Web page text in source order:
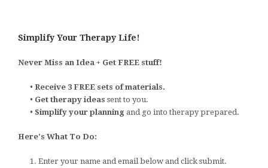
Simplify Your Therapy Life!
Never Miss an Idea + Get FREE stuff!
• Receive 3 FREE sets of materials.
• Get therapy ideas sent to you.
• Simplify your planning and go into therapy prepared.
Here's What To Do:
1. Enter your name and email below and click submit.